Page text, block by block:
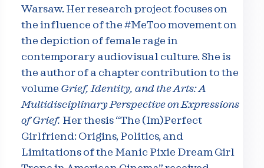
Warsaw. Her research project focuses on
the influence of the #MeToo movement on
the depiction of female rage in
contemporary audiovisual culture. She is
the author of a chapter contribution to the
volume Grief, Identity, and the Arts: A
Multidisciplinary Perspective on Expressions
of Grief. Her thesis “The (Im)Perfect
Girlfriend: Origins, Politics, and
Limitations of the Manic Pixie Dream Girl